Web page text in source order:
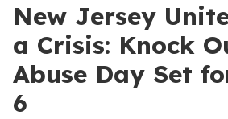
New Jersey
a Crisis: Knock
Abuse Day Set
6